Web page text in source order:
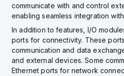
communicate with and control
enabling seamless integration
In addition to features, I/O
ports for connectivity. These
communication and data
and external devices. Some
Ethernet ports for network